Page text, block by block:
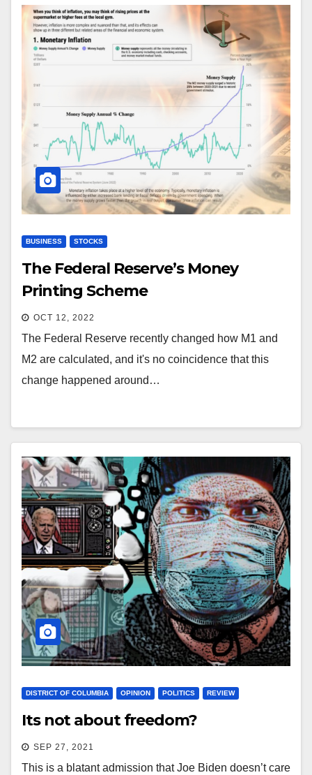
BUSINESS STOCKS
The Federal Reserve’s Money
Printing Scheme
OCT 12, 2022
The Federal Reserve recently changed how M1 and
M2 are calculated, and it's no coincidence that this
change happened around…
DISTRICT OF COLUMBIA OPINION POLITICS REVIEW
Its not about freedom?
SEP 27, 2021
This is a blatant admission that Joe Biden doesn’t care